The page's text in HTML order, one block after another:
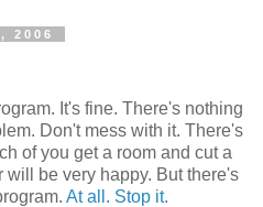
2006
It's fine. There's nothing
Don't mess with it. There's
of you get a room and cut a
be very happy. But there's
At all. Stop it.